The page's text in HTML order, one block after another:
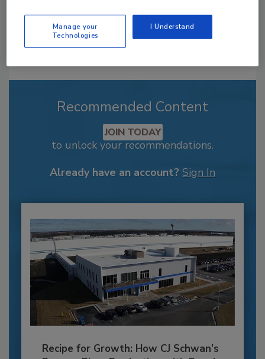
Recommended Content
JOIN TODAY
to unlock your recommendations.
Already have an account? Sign In
Recipe for Growth: How CJ Schwan’s
Manage your
Technologies
I Understand